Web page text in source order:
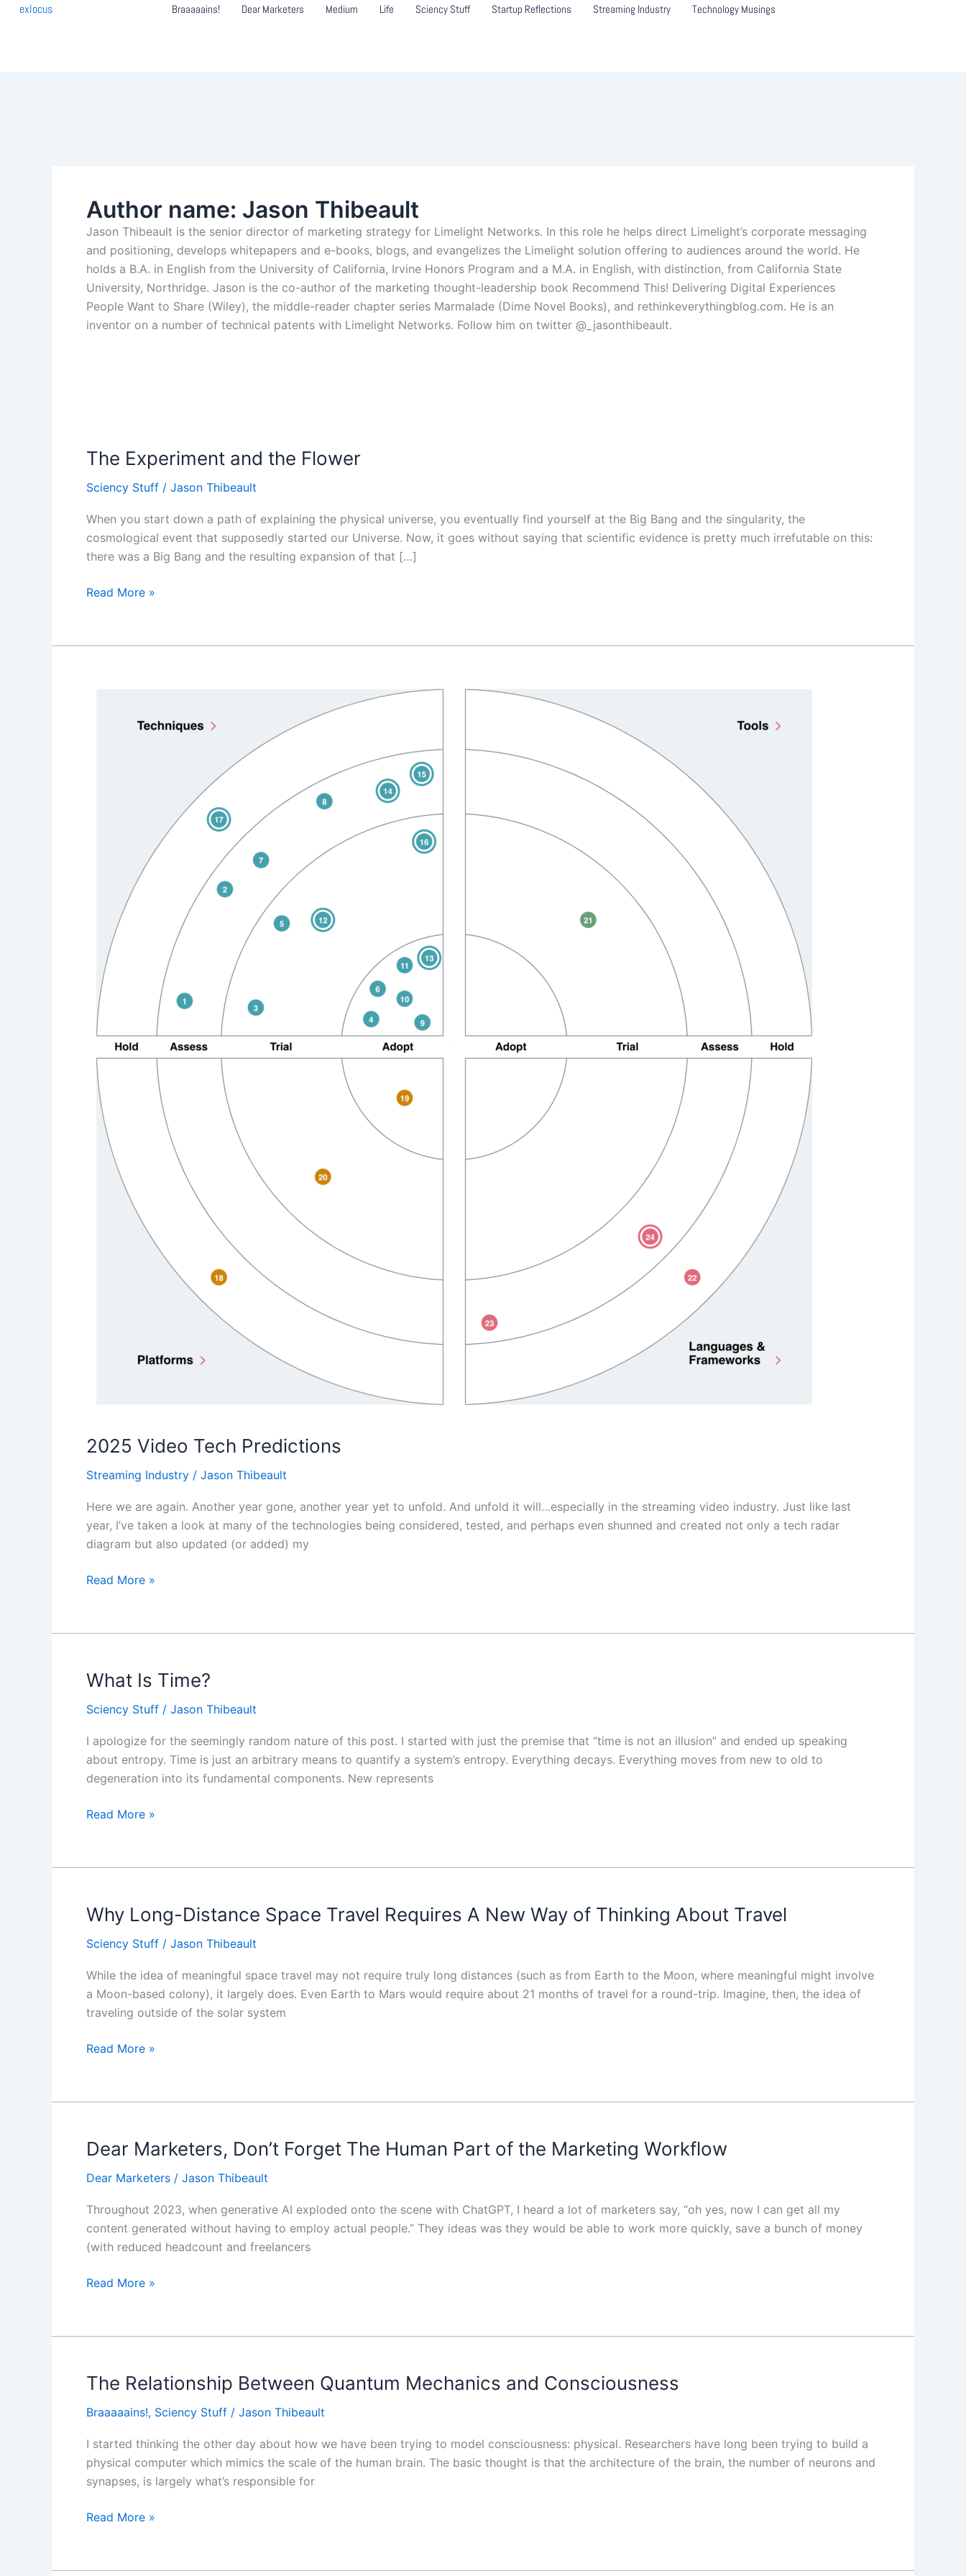
Skipexlocus Braaaaains! Dear Marketers Medium Life Sciency Stuff Startup Reflections Streaming Industry Technology Musings
Author name: Jason Thibeault
Jason Thibeault is the senior director of marketing strategy for Limelight Networks. In this role he helps direct Limelight’s corporate messaging
and positioning, develops whitepapers and e-books, blogs, and evangelizes the Limelight solution offering to audiences around the world. He
holds a B.A. in English from the University of California, Irvine Honors Program and a M.A. in English, with distinction, from California State
University, Northridge. Jason is the co-author of the marketing thought-leadership book Recommend This! Delivering Digital Experiences
People Want to Share (Wiley), the middle-reader chapter series Marmalade (Dime Novel Books), and rethinkeverythingblog.com. He is an
inventor on a number of technical patents with Limelight Networks. Follow him on twitter @_jasonthibeault.
The Experiment and the Flower
Sciency Stuff / Jason Thibeault
When you start down a path of explaining the physical universe, you eventually find yourself at the Big Bang and the singularity, the
cosmological event that supposedly started our Universe. Now, it goes without saying that scientific evidence is pretty much irrefutable on this:
there was a Big Bang and the resulting expansion of that […]
and
Flower
Read More »
2025 Video Tech Predictions
Streaming Industry / Jason Thibeault
Here we are again. Another year gone, another year yet to unfold. And unfold it will…especially in the streaming video industry. Just like last
year, I’ve taken a look at many of the technologies being considered, tested, and perhaps even shunned and created not only a tech radar
diagram but also updated (or added) my
Read More »
What Is Time?
Sciency Stuff / Jason Thibeault
I apologize for the seemingly random nature of this post. I started with just the premise that “time is not an illusion” and ended up speaking
about entropy. Time is just an arbitrary means to quantify a system’s entropy. Everything decays. Everything moves from new to old to
degeneration into its fundamental components. New represents
What
Time?
Read More »
Why Long-Distance Space Travel Requires A New Way of Thinking About Travel
Sciency Stuff / Jason Thibeault
While the idea of meaningful space travel may not require truly long distances (such as from Earth to the Moon, where meaningful might involve
a Moon-based colony), it largely does. Even Earth to Mars would require about 21 months of travel for a round-trip. Imagine, then, the idea of
traveling outside of the solar system
Why
Long-
Distance
Space
Travel
Requires
New
Thinking
Read More »
Dear Marketers, Don’t Forget The Human Part of the Marketing Workflow
Dear Marketers / Jason Thibeault
Throughout 2023, when generative AI exploded onto the scene with ChatGPT, I heard a lot of marketers say, “oh yes, now I can get all my
content generated without having to employ actual people.” They ideas was they would be able to work more quickly, save a bunch of money
(with reduced headcount and freelancers
Dear
Don’t
Forget
Human
Part
of
Workflow
Read More »
The Relationship Between Quantum Mechanics and Consciousness
Braaaaains!, Sciency Stuff / Jason Thibeault
I started thinking the other day about how we have been trying to model consciousness: physical. Researchers have long been trying to build a
physical computer which mimics the scale of the human brain. The basic thought is that the architecture of the brain, the number of neurons and
synapses, is largely what’s responsible for
The
Between
Quantum
Mechanics
and
Consciousness
Read More »